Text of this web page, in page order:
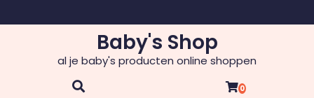
to
Baby's Shop
al je baby's producten online shoppen
0